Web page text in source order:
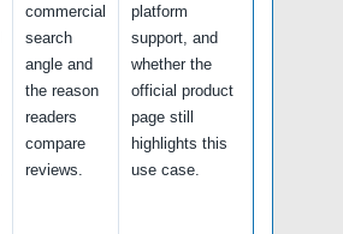
commercial
search
angle and
the reason
readers
compare
reviews.
platform
support, and
whether the
official product
page still
highlights this
use case.